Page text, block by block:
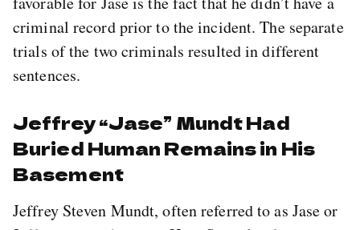
criminal record prior to the incident. The separate
trials of the two criminals resulted in different
sentences.
Jeffrey “Jase” Mundt Had
Buried Human Remains in His
Basement
Jeffrey Steven Mundt, often referred to as Jase or